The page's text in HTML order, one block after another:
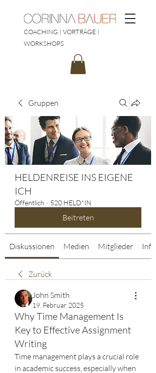
COACHING | VORTRÄGE |
WORKSHOPS
Gruppen
HELDENREISE INS EIGENE
ICH
Öffentlich · 520 HELD*IN
Beitreten
Diskussionen Medien Mitglieder Info
Zurück
John Smith
19. Februar 2025
Why Time Management Is
Key to Effective Assignment
Writing
Time management plays a crucial role
in academic success, especially when